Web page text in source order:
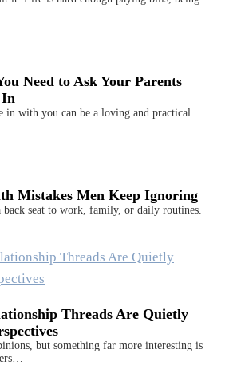
Need to Ask Your Parents
In
in with you can be a loving and practical
Mistakes Men Keep Ignoring
back seat to work, family, or daily routines.
Threads Are Quietly
but something far more interesting is